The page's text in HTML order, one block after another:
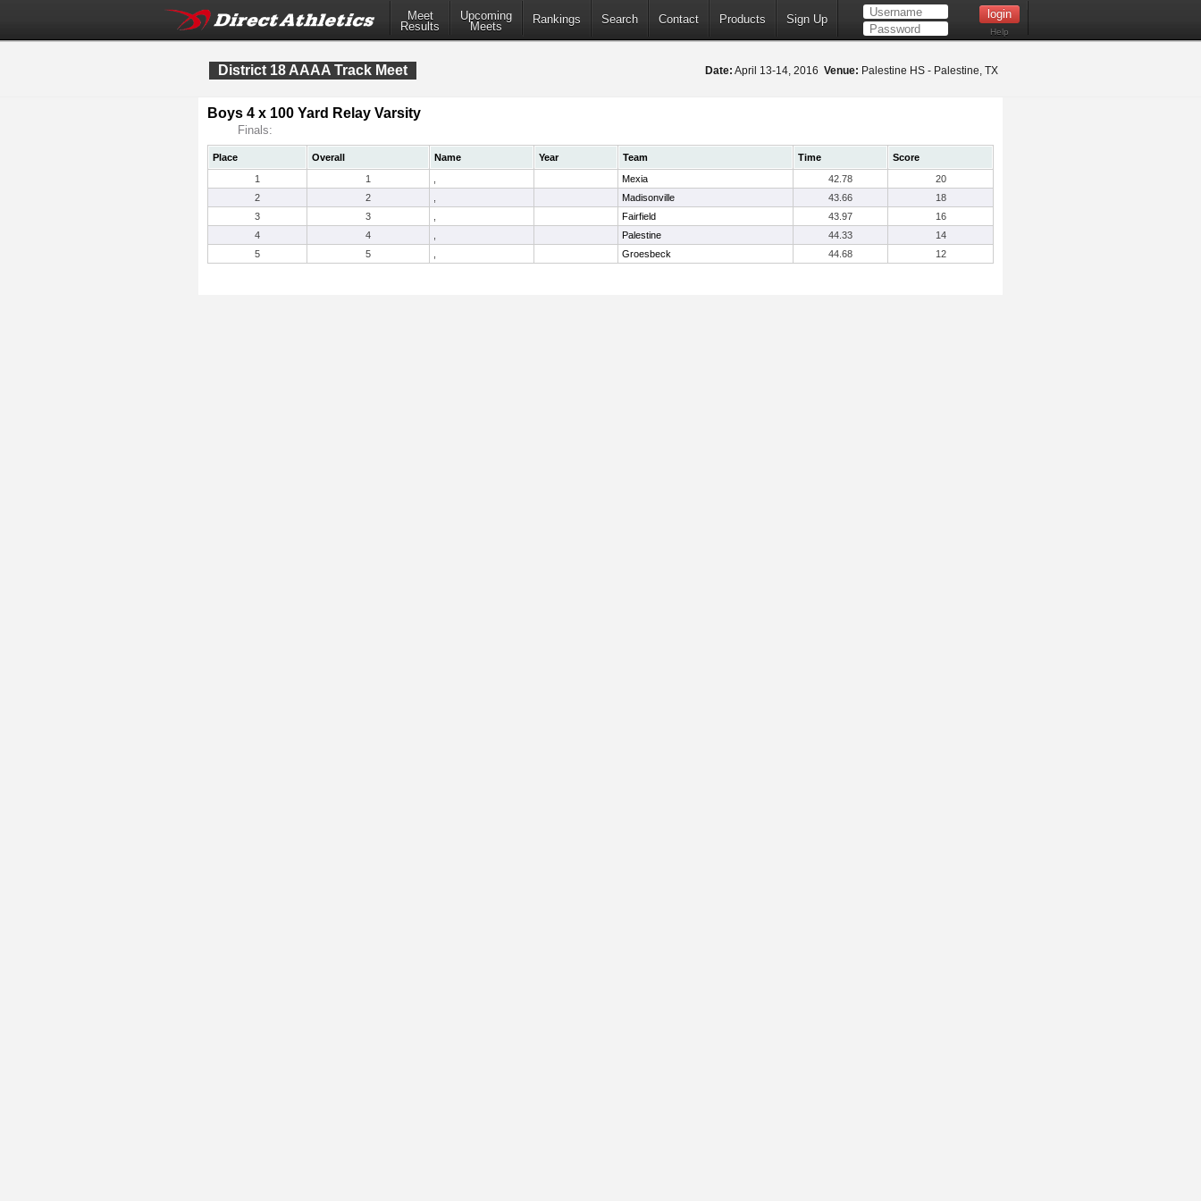
Meet
Results
Upcoming
Meets
Rankings Search Contact Products Sign Up
Help
District 18 AAAA Track Meet Date: April 13-14, 2016 Venue: Palestine HS - Palestine, TX
Boys 4 x 100 Yard Relay Varsity
Finals:
Place Overall Name Year Team Time
Score
1
1 Mexia 42.78
20
2
2 Madisonville 43.66
18
3
3 Fairfield 43.97
16
4
4 Palestine 44.33
14
5
5 Groesbeck 44.68 12